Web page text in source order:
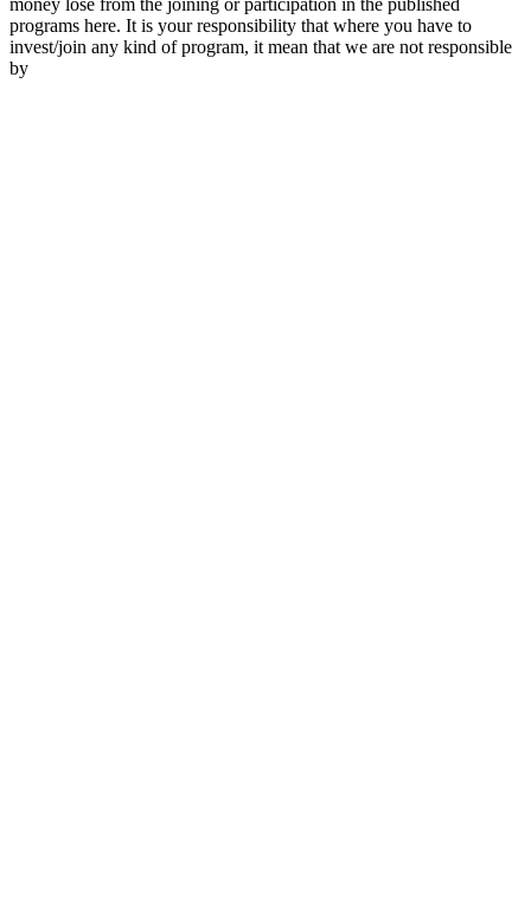
programs here. It is your responsibility that where you have to
invest/join any kind of program, it mean that we are not responsible
by